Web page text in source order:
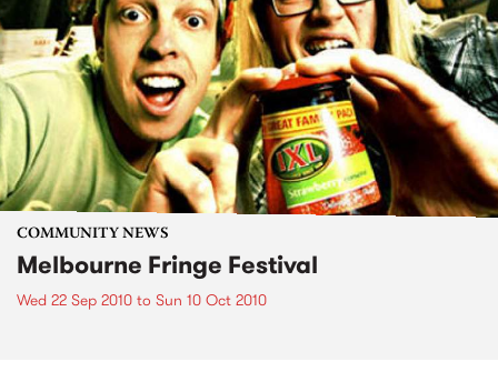
COMMUNITY NEWS
Melbourne Fringe Festival
Wed 22 Sep 2010 to Sun 10 Oct 2010